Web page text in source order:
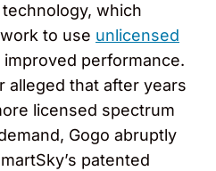
which
to use unlicensed
improved performance.
alleged that after years
licensed spectrum
Gogo abruptly
patented